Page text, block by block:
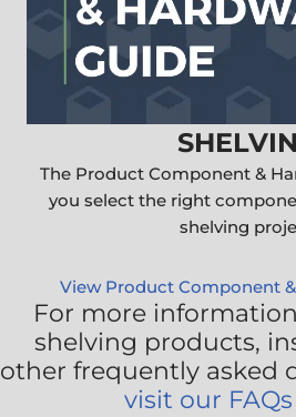
The Product Component &
you select the right
shelving
View Product Component
For more
shelving products,
other frequently asked
visit our